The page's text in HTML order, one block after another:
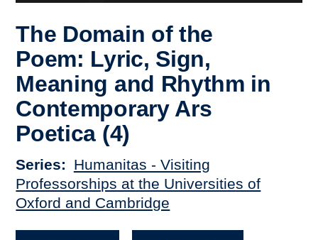
The Domain of the
Poem: Lyric, Sign,
Meaning and Rhythm in
Contemporary Ars
Poetica (4)
Series
Humanitas - Visiting
Professorships at the Universities of
Oxford and Cambridge